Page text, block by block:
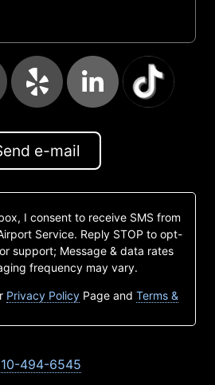
e-mail
I consent to receive SMS from
Service. Reply STOP to opt-
support; Message & data rates
frequency may vary.
Privacy Policy Page and Terms &
494-6545